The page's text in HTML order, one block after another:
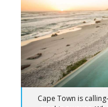
Cape Town is